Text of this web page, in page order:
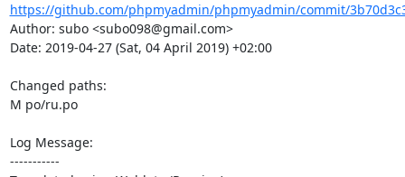
https://github.com/phpmyadmin/phpmyadmin/commit/
Author: subo <subo098@gmail.com>
Date: 2019-04-27 (Sat, 04 April 2019) +02:00
Changed paths:
M po/ru.po
Log Message:
-----------